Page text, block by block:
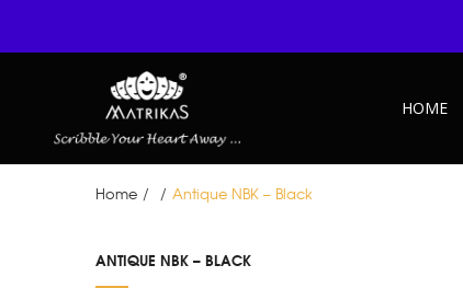
HOME
Home / / Antique NBK – Black
12
ANTIQUE NBK – BLACK